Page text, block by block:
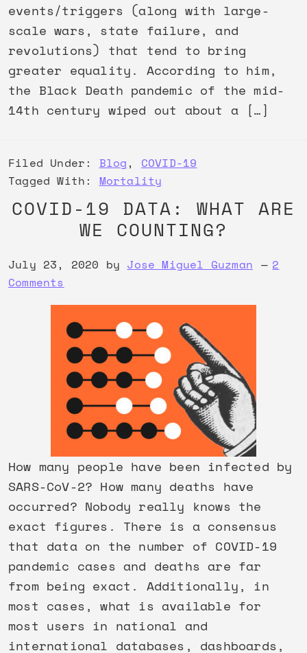
events/triggers (along with large-
scale wars, state failure, and
revolutions) that tend to bring
greater equality. According to him,
the Black Death pandemic of the mid-
14th century wiped out about a […]
Filed Under: Blog , COVID-19
Tagged With: Mortality
COVID-19 DATA: WHAT ARE
WE COUNTING?
July 23, 2020 by Jose Miguel Guzman
2
Comments
How many people have been infected by
SARS-CoV-2? How many deaths have
occurred? Nobody really knows the
exact figures. There is a consensus
that data on the number of COVID-19
pandemic cases and deaths are far
from being exact. Additionally, in
most cases, what is available for
most users in national and
international databases, dashboards,